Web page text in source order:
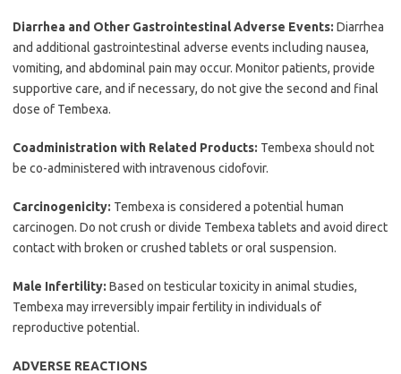
Diarrhea and Other Gastrointestinal Adverse Events: Diarrhea
and additional gastrointestinal adverse events including nausea,
vomiting, and abdominal pain may occur. Monitor patients, provide
supportive care, and if necessary, do not give the second and final
dose of Tembexa.
Coadministration with Related Products: Tembexa should not
be co-administered with intravenous cidofovir.
Carcinogenicity: Tembexa is considered a potential human
carcinogen. Do not crush or divide Tembexa tablets and avoid direct
contact with broken or crushed tablets or oral suspension.
Male Infertility: Based on testicular toxicity in animal studies,
Tembexa may irreversibly impair fertility in individuals of
reproductive potential.
ADVERSE REACTIONS